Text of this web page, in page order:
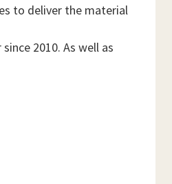
to deliver the material
2010. As well as